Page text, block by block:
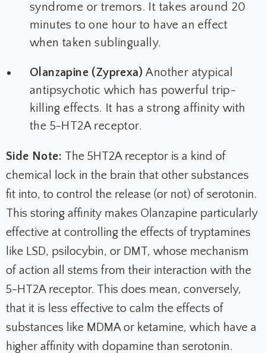
syndrome or tremors. It takes around 20
minutes to one hour to have an effect
when taken sublingually.
Olanzapine (Zyprexa)Another atypical
antipsychotic which has powerful trip-
killing effects. It has a strong affinity with
the 5-HT2A receptor.
Side Note: The 5HT2A receptor is a kind of
chemical lock in the brain that other substances
fit into, to control the release (or not) of serotonin.
This storing affinity makes Olanzapine particularly
effective at controlling the effects of tryptamines
like LSD, psilocybin, or DMT, whose mechanism
of action all stems from their interaction with the
5-HT2A receptor. This does mean, conversely,
that it is less effective to calm the effects of
substances like MDMA or ketamine, which have a
higher affinity with dopamine than serotonin.